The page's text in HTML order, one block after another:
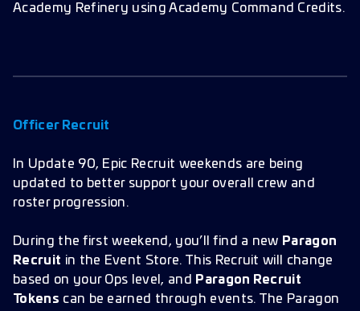
Academy Refinery using Academy Command Credits.
Officer Recruit
In Update 90, Epic Recruit weekends are being
updated to better support your overall crew and
roster progression.
During the first weekend, you’ll find a new Paragon
Recruit in the Event Store. This Recruit will change
based on your Ops level, and
Paragon Recruit
Tokens can be earned through events. The Paragon